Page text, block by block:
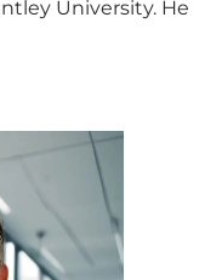
University. He